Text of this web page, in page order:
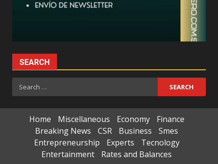
SEARCH
Search
for:
Home Miscellaneous Economy
Finance
Breaking News
CSR Business
Smes
Entrepreneurship
Experts
Tecnology
Entertainment
Rates and Balances